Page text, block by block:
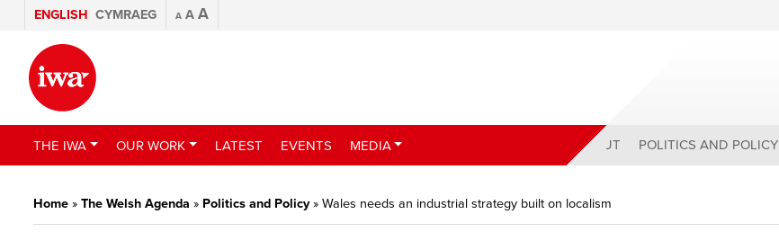
ENGLISH CYMRAEG A A A
THE IWA OUR WORK LATEST EVENTS MEDIA ABOUT POLITICS AND POLICY
Home » The Welsh Agenda » Politics and Policy» Wales needs an industrial strategy built on localism